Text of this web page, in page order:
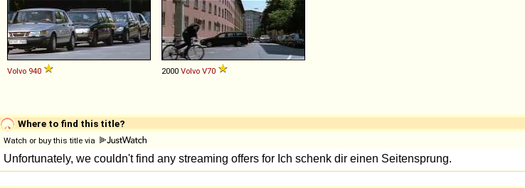
Volvo 940 2000 Volvo V70
Where to find this title?
Watch or buy this title via